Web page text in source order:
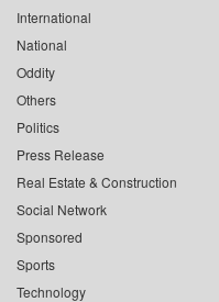
International
National
Oddity
Others
Politics
Press Release
Real Estate & Construction
Social Network
Sponsored
Sports
Technology